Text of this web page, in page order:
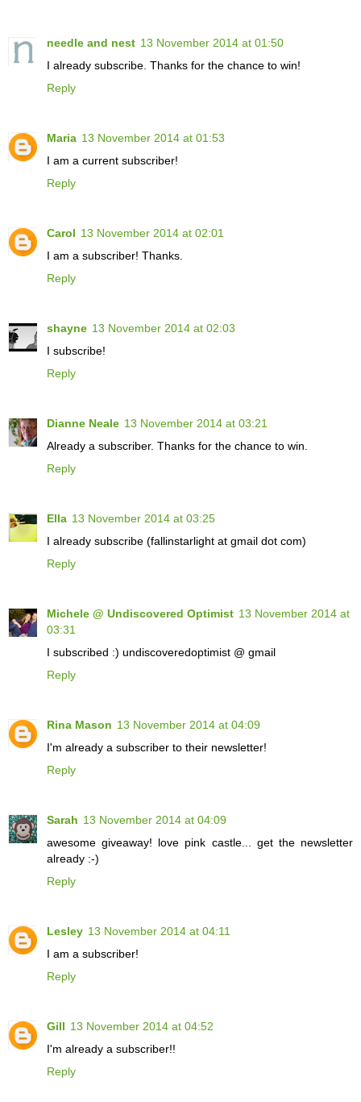
needle and nest 13 November 2014 at 01:50
I already subscribe. Thanks for the chance to win!
Reply
Maria 13 November 2014 at 01:53
I am a current subscriber!
Reply
Carol 13 November 2014 at 02:01
I am a subscriber! Thanks.
Reply
shayne 13 November 2014 at 02:03
I subscribe!
Reply
Dianne Neale 13 November 2014 at 03:21
Already a subscriber. Thanks for the chance to win.
Reply
Ella 13 November 2014 at 03:25
I already subscribe (fallinstarlight at gmail dot com)
Reply
Michele @ Undiscovered Optimist 13 November 2014 at
03:31
I subscribed :) undiscoveredoptimist @ gmail
Reply
Rina Mason 13 November 2014 at 04:09
I'm already a subscriber to their newsletter!
Reply
Sarah 13 November 2014 at 04:09
awesome giveaway! love pink castle... get the newsletter
already :-)
Reply
Lesley 13 November 2014 at 04:11
I am a subscriber!
Reply
Gill 13 November 2014 at 04:52
I'm already a subscriber!!
Reply